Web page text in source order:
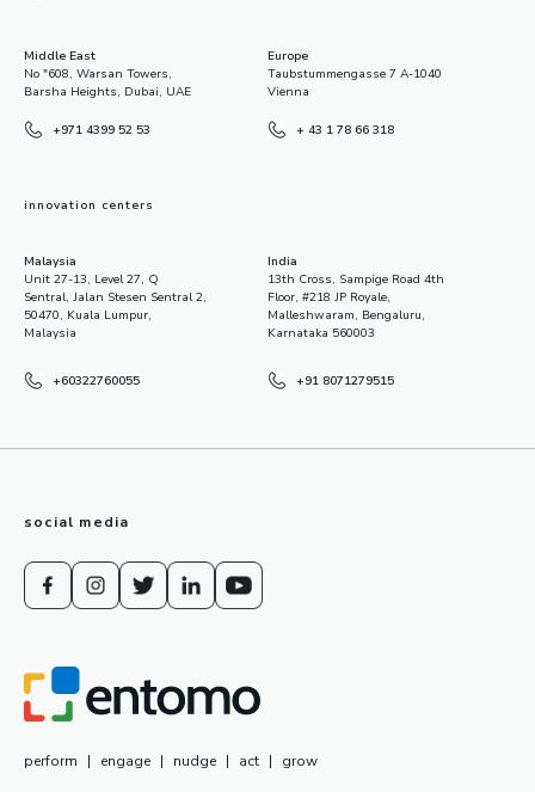
Middle East
No "608, Warsan Towers,
Barsha Heights, Dubai, UAE
+971 4399 52 53
Europe
Taubstummengasse 7 A-1040
Vienna
+ 43 1 78 66 318
innovation centers
Malaysia
Unit 27-13, Level 27, Q
Sentral, Jalan Stesen Sentral 2,
50470, Kuala Lumpur,
Malaysia
+60322760055
India
13th Cross, Sampige Road 4th
Floor, #218 JP Royale,
Malleshwaram, Bengaluru,
Karnataka 560003
+91 8071279515
social media
perform | engage | nudge | act | grow